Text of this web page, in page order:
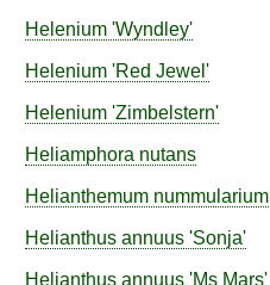
Helenium 'Wyndley'
Helenium 'Red Jewel'
Helenium 'Zimbelstern'
Heliamphora nutans
Helianthemum nummularium
Helianthus annuus 'Sonja'
Helianthus annuus 'Ms Mars'